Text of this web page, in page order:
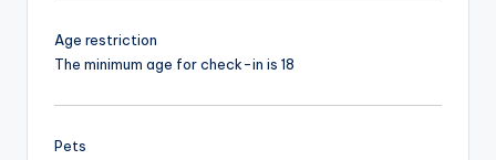
Age restriction
The minimum age for check-in is 18
Pets